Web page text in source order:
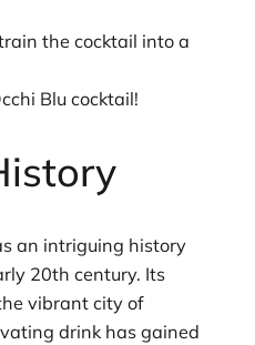
the cocktail into a
Blu cocktail!
an intriguing history
20th century. Its
vibrant city of
drink has gained